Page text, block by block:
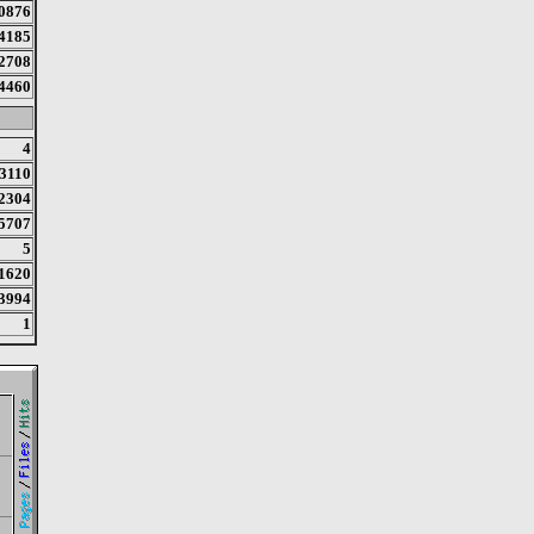
4
5
1